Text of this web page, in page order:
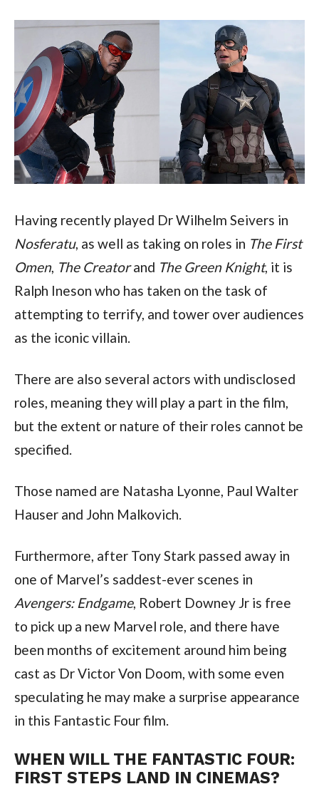
Nosferatu, as well as taking on roles in The First
Omen, The Creator and The Green Knight, it is
Ralph Ineson who has taken on the task of
attempting to terrify, and tower over audiences
as the iconic villain.
There are also several actors with undisclosed
roles, meaning they will play a part in the film,
but the extent or nature of their roles cannot be
specified.
Those named are Natasha Lyonne, Paul Walter
Hauser and John Malkovich.
Furthermore, after Tony Stark passed away in
Avengers: Endgame, Robert Downey Jr is free
to pick up a new Marvel role, and there have
been months of excitement around him being
cast as Dr Victor Von Doom, with some even
speculating he may make a surprise appearance
in this Fantastic Four film.
WHEN WILL THE FANTASTIC FOUR:
FIRST STEPS LAND IN CINEMAS?